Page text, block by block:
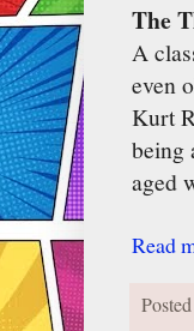
The
A
even
Kurt
being
aged
Read